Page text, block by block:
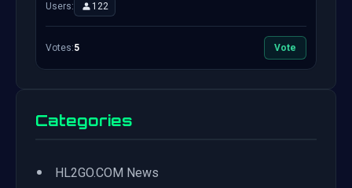
Users: 122
Votes:5 Vote
Categories
• HL2GO.COM News